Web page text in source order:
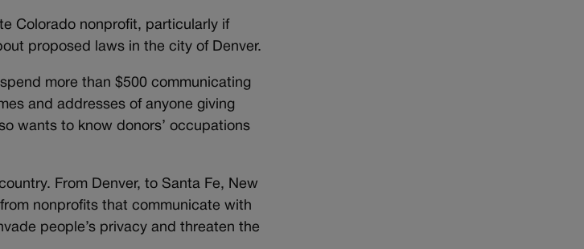
Colorado nonprofit, particularly if
proposed laws in the city of Denver.
more than $500 communicating
and addresses of anyone giving
wants to know donors’ occupations
From Denver, to Santa Fe, New
nonprofits that communicate with
people’s privacy and threaten the